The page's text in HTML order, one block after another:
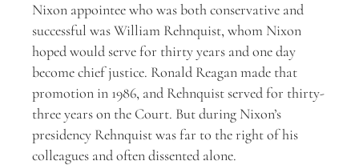
Nixon appointee who was both conservative and
successful was William Rehnquist, whom Nixon
hoped would serve for thirty years and one day
become chief justice. Ronald Reagan made that
promotion in 1986, and Rehnquist served for thirty-
three years on the Court. But during Nixon’s
presidency Rehnquist was far to the right of his
colleagues and often dissented alone.